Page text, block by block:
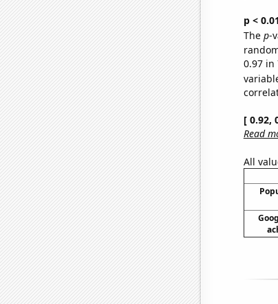
p <
The p-
0.97 in
[ 0.92,
Read
All